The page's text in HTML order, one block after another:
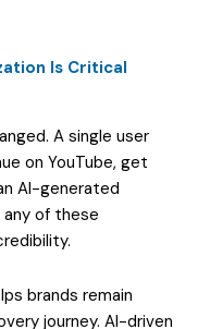
Is Critical
A single user
on YouTube, get
AI-generated
any of these
brands remain
journey. AI-driven